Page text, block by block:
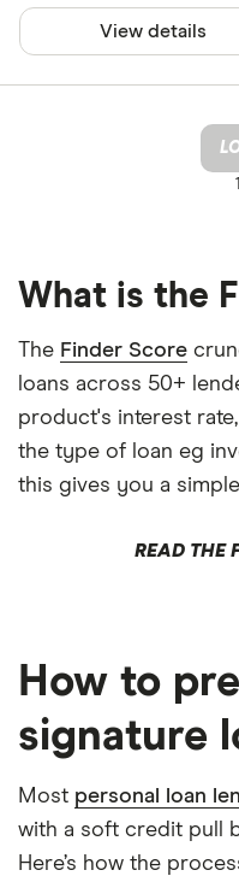
View details
What is the
The Finder Score
loans across 50+
product's interest
the type of loan eg
this gives you a
READ THE
How to
signature
Most personal loan
with a soft credit pull
Here’s how the